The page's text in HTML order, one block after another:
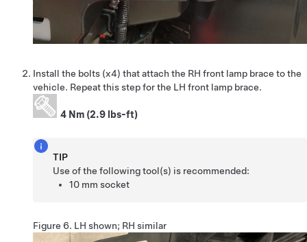
Install the bolts (x4) that attach the RH front lamp brace to the
vehicle. Repeat this step for the LH front lamp brace.
4 Nm (2.9 lbs-ft)
TIP
Use of the following tool(s) is recommended:
10 mm socket
Figure 6. LH shown; RH similar